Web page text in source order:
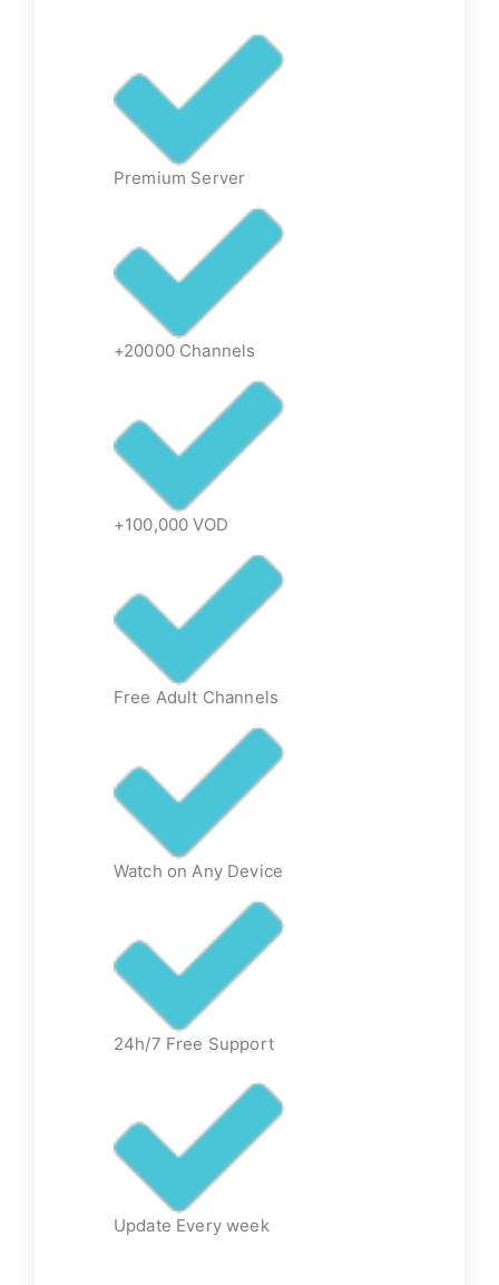
Premium Server
+20000 Channels
+100,000 VOD
Free Adult Channels
Watch on Any Device
24h/7 Free Support
Update Every week